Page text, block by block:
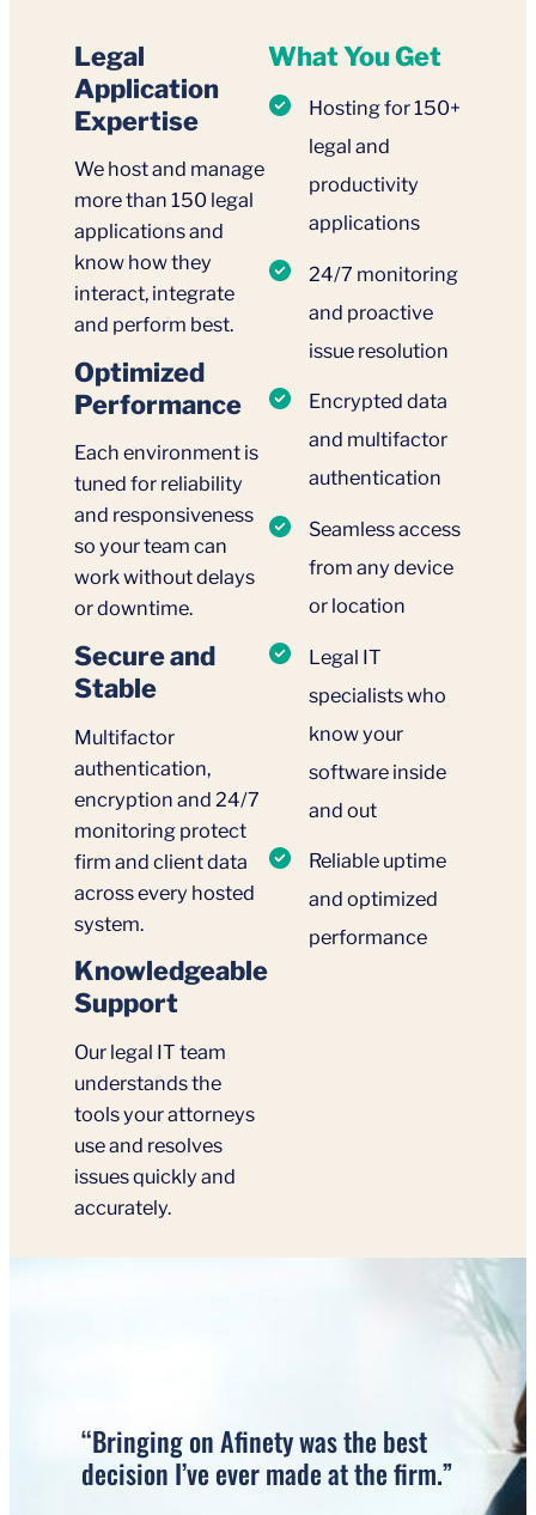
Legal
Application
Expertise
We host and manage
more than 150 legal
applications and
know how they
interact, integrate
and perform best.
Optimized
Performance
Each environment is
tuned for reliability
and responsiveness
so your team can
work without delays
or downtime.
Secure and
Stable
Multifactor
authentication,
encryption and 24/7
monitoring protect
firm and client data
across every hosted
system.
Knowledgeable
Support
Our legal IT team
understands the
tools your attorneys
use and resolves
issues quickly and
accurately.
What You Get
Hosting for 150+
legal and
productivity
applications
24/7 monitoring
and proactive
issue resolution
Encrypted data
and multifactor
authentication
Seamless access
from any device
or location
Legal IT
specialists who
know your
software inside
and out
Reliable uptime
and optimized
performance
“Bringing on Afinety was the best
decision I’ve ever made at the firm.”